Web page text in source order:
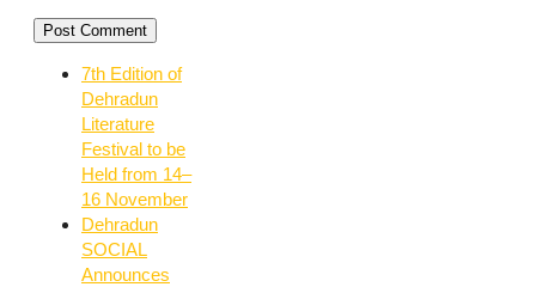
7th Edition of
Dehradun
Literature
Festival to be
Held from 14–
16 November
Dehradun
SOCIAL
Announces